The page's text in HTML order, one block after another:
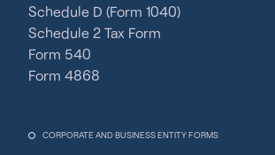
Schedule D (Form 1040)
Schedule 2 Tax Form
Form 540
Form 4868
CORPORATE AND BUSINESS ENTITY FORMS